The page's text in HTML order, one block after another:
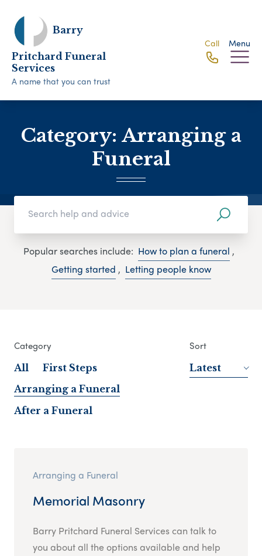
Barry
Pritchard Funeral
Services
A name that you can trust
Call Menu
Category: Arranging a
Funeral
Popular searches include: How to plan a funeral ,
Getting started , Letting people know
Category
All
First Steps
Arranging a Funeral
After a Funeral
Sort
Latest
Arranging a Funeral
Memorial Masonry
Barry Pritchard Funeral Services can talk to
you about all the options available and help